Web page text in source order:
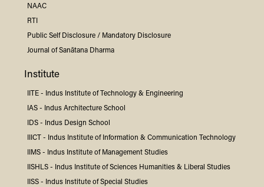
NAAC
RTI
Public Self Disclosure / Mandatory Disclosure
Journal of Sanātana Dharma
Institute
IITE - Indus Institute of Technology & Engineering
IAS - IndusArchitecture School
IDS - Indus Design School
IIICT - Indus Institute of Information & Communication Technology
IIMS - Indus Institute of Management Studies
IISHLS - Indus Institute of Sciences Humanities & Liberal Studies
IISS - Indus Institute of Special Studies